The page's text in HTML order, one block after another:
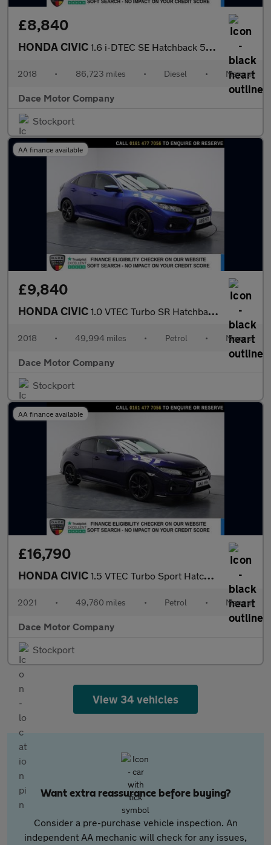
£8,840
HONDA CIVIC 1.6 i-DTEC SE Hatchback 5dr Diesel Manual Euro 6 (s/s) (120 ps)
2018 • 86,723 miles • Diesel • Manual
Dace Motor Company
Stockport
AA finance available
£9,840
HONDA CIVIC 1.0 VTEC Turbo SR Hatchback 5dr Petrol Manual Euro 6 (s/s) (126
2018 • 49,994 miles • Petrol • Manual
Dace Motor Company
Stockport
AA finance available
£16,790
HONDA CIVIC 1.5 VTEC Turbo Sport Hatchback 5dr Petrol Manual Euro 6 (s/s) (1
2021 • 49,760 miles • Petrol • Manual
Dace Motor Company
Stockport
View 34 vehicles
Want extra reassurance before buying?
Consider a pre-purchase vehicle inspection. An
independent AA mechanic will check for any issues,